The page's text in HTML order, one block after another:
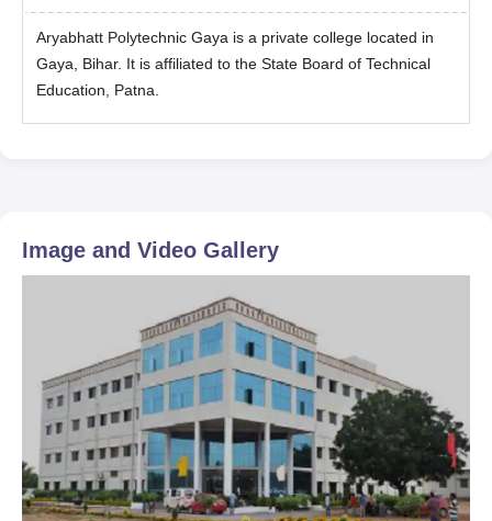
Aryabhatt Polytechnic Gaya is a private college located in
Gaya, Bihar. It is affiliated to the State Board of Technical
Education, Patna.
Image and Video Gallery